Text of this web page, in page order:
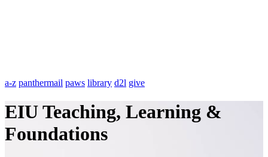
a-z panthermail paws library d2l give
EIU Teaching, Learning &
Foundations